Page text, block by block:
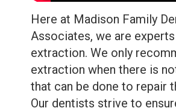
Whitening
Tooth
Extractions
Root
Canal
Care
Blog
Here at Madison Family
Associates, we are
extraction. We only
extraction when there is
that can be done to repair
Our dentists strive to